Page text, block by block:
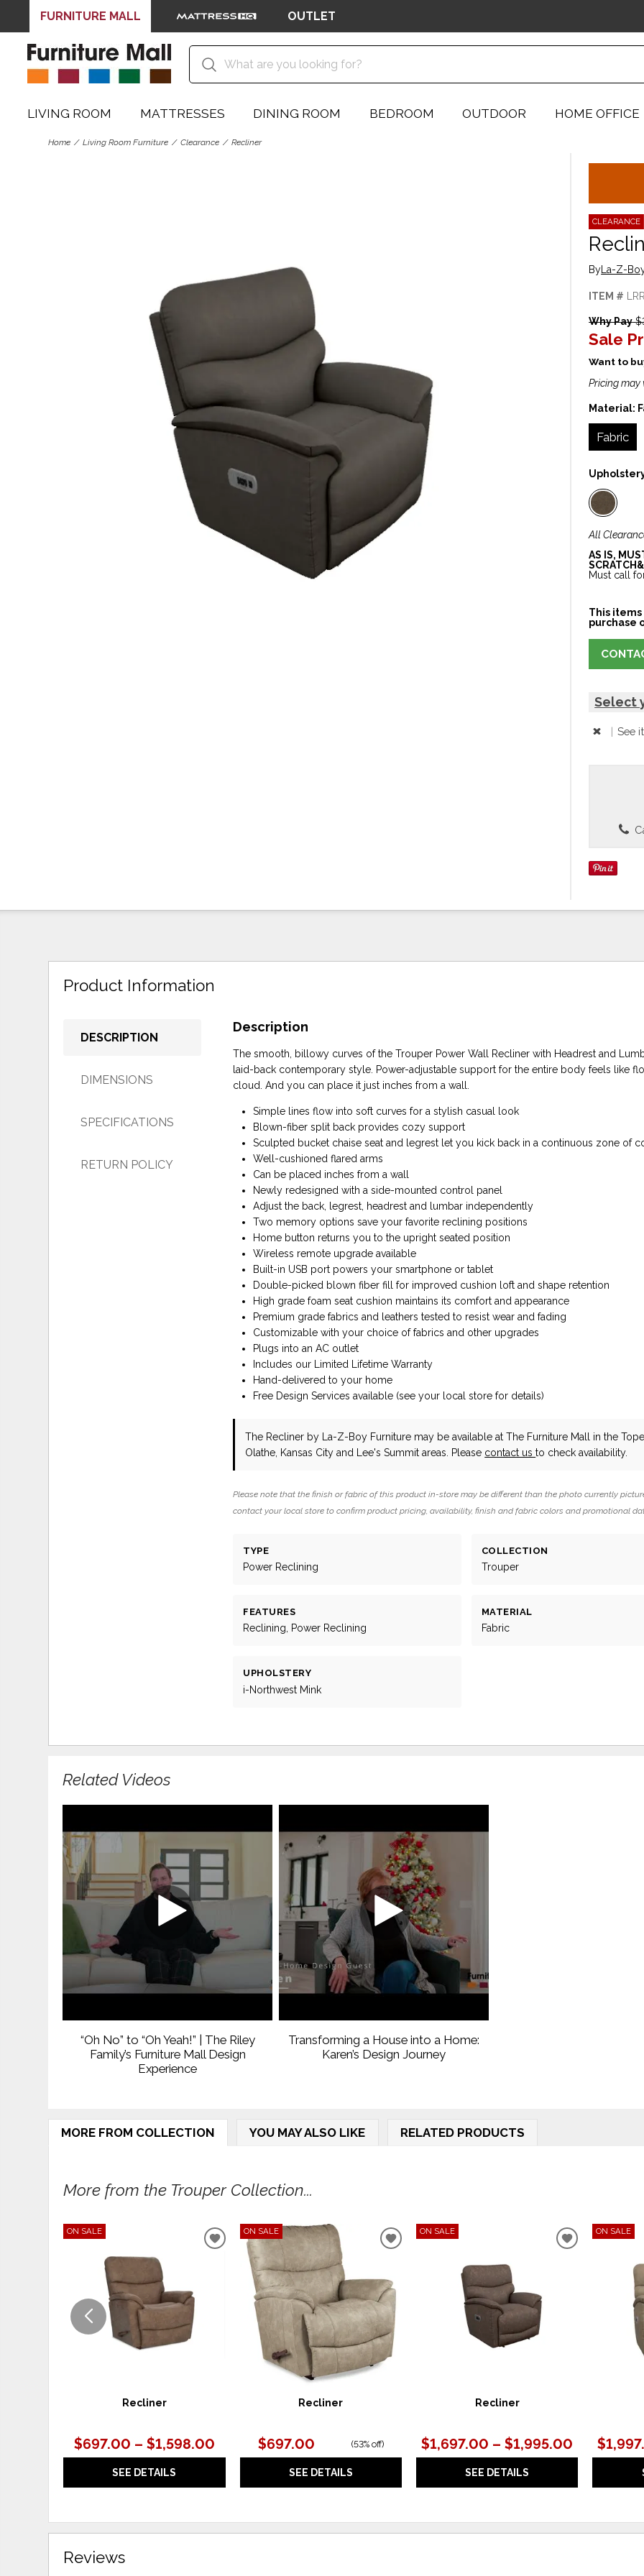
FURNITURE MALL OUTLET
LIVING ROOM MATTRESSES DINING ROOM BEDROOM OUTDOOR HOME OFFICE
Home Living Room Furniture Clearance Recliner
CLEARANCE
By La-Z-
ITEM #
Why Pay
Sale
Want to
Pricing may
Material:
Fabric
All
AS IS,
Must call
This
purchase
Select
| See it
Product Information
DESCRIPTION
DIMENSIONS
SPECIFICATIONS
RETURN POLICY
Description
The smooth, billowy curves of the Trouper Power Wall Recliner with Headrest and
laid-back contemporary style. Power-adjustable support for the entire body feels like
cloud. And you can place it just inches from a wall.
Simple lines flow into soft curves for a stylish casual look
Blown-fiber split back provides cozy support
Sculpted bucket chaise seat and legrest let you kick back in a continuous zone of
Well-cushioned flared arms
Can be placed inches from a wall
Newly redesigned with a side-mounted control panel
Adjust the back, legrest, headrest and lumbar independently
Two memory options save your favorite reclining positions
Home button returns you to the upright seated position
Wireless remote upgrade available
Built-in USB port powers your smartphone or tablet
Double-picked blown fiber fill for improved cushion loft and shape retention
High grade foam seat cushion maintains its comfort and appearance
Premium grade fabrics and leathers tested to resist wear and fading
Customizable with your choice of fabrics and other upgrades
Plugs into an AC outlet
Includes our Limited Lifetime Warranty
Hand-delivered to your home
Free Design Services available (see your local store for details)
The Recliner by La-Z-Boy Furniture may be available at The Furniture Mall in the
Olathe, Kansas City and Lee's Summit areas. Please contact usto check availability.
Please note that the finish or fabric of this product in-store may be different than the photo currently
contact your local store to confirm product pricing, availability, finish and fabric colors and promotional
TYPE
Power Reclining
COLLECTION
Trouper
FEATURES
Reclining, Power Reclining
MATERIAL
Fabric
UPHOLSTERY
i-Northwest Mink
Related Videos
“Oh No” to “Oh Yeah!” | The Riley
Family’s Furniture Mall Design
Experience
Transforming a House into a Home:
Karen’s Design Journey
MORE FROM COLLECTION YOU MAY ALSO LIKE RELATED PRODUCTS
More from the Trouper Collection...
ON SALE
Recliner
$697.00 – $1,598.00
SEE DETAILS
ADD
WISHLIST
ON SALE
Recliner
$697.00 (53% off)
SEE DETAILS
ADD
ON SALE
Recliner
$1,697.00 – $1,995.00
SEE DETAILS
ADD
ON SALE
Reviews